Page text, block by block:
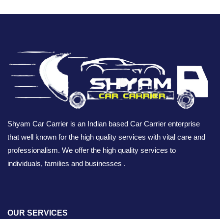
Shyam Car Carrier is an Indian based Car Carrier enterprise
that well known for the high quality services with vital care and
professionalism. We offer the high quality services to
individuals, families and businesses .
OUR SERVICES